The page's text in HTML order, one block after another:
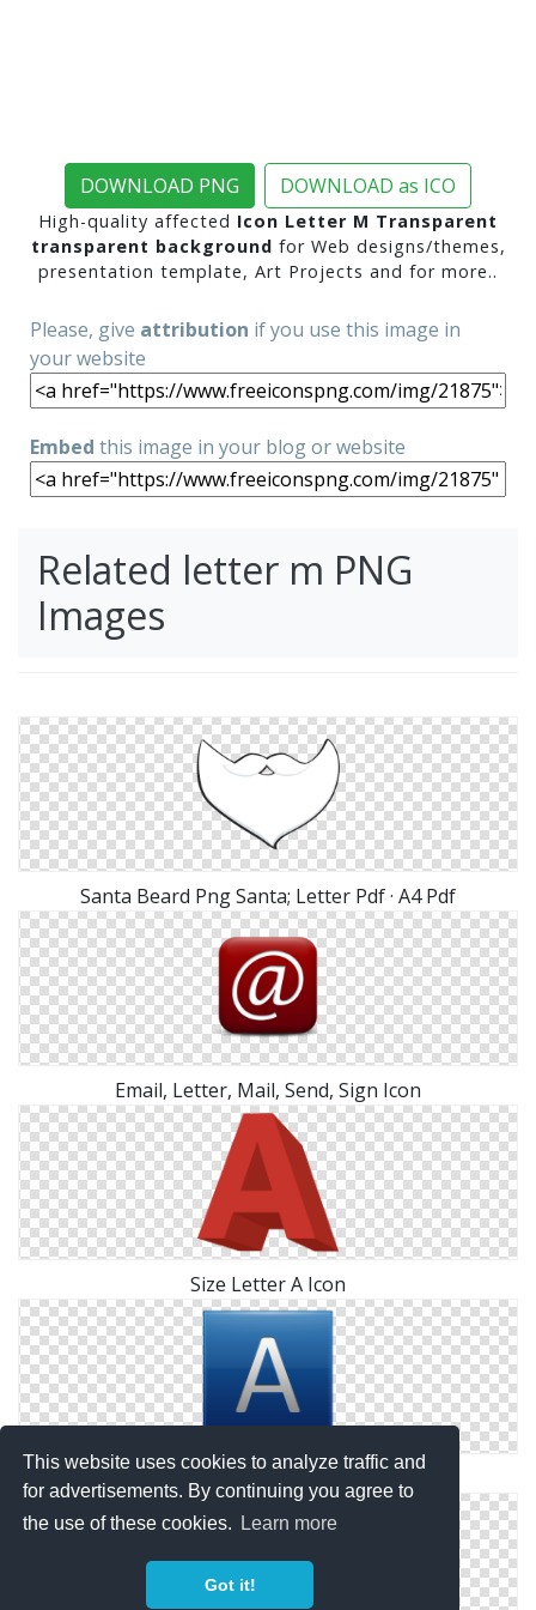
This website uses cookies to analyze traffic and
for advertisements. By continuing you agree to
the use of these cookies.
Learn more
Got it!
DOWNLOAD PNG DOWNLOAD as ICO
High-quality affected Icon Letter M Transparent
transparent background for Web designs/themes,
presentation template, Art Projects and for more..
Please, give attribution if you use this image in
your website
Embed this image in your blog or website
Related letter m PNG
Images
Santa Beard Png Santa; Letter Pdf · A4 Pdf
Email, Letter, Mail, Send, Sign Icon
Size Letter A Icon
Letter A Symbol Icon